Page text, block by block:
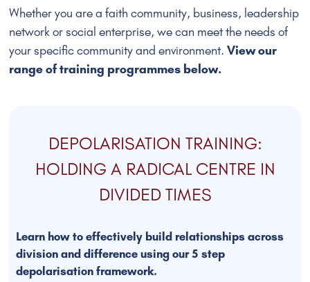
Whether you are a faith community, business, leadership
network or social enterprise, we can meet the needs of
your specific community and environment.View our
range of training programmes below.
DEPOLARISATION TRAINING:
HOLDING A RADICAL CENTRE IN
DIVIDED TIMES
Learn how to effectively build relationships across
division and difference using our 5 step
depolarisation framework.